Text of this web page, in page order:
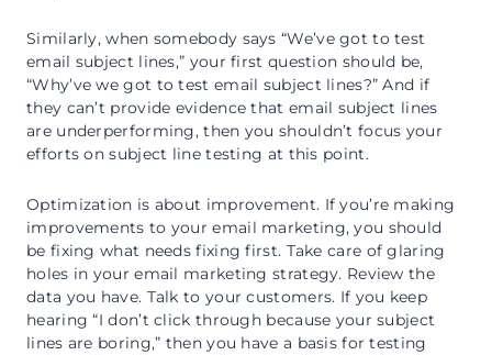
Similarly, when somebody says “We’ve got to test
email subject lines,” your first question should be,
“Why’ve we got to test email subject lines?” And if
they can’t provide evidence that email subject lines
are underperforming, then you shouldn’t focus your
efforts on subject line testing at this point.
Optimization is about improvement. If you’re making
improvements to your email marketing, you should
be fixing what needs fixing first. Take care of glaring
holes in your email marketing strategy. Review the
data you have. Talk to your customers. If you keep
hearing “I don’t click through because your subject
lines are boring,” then you have a basis for testing